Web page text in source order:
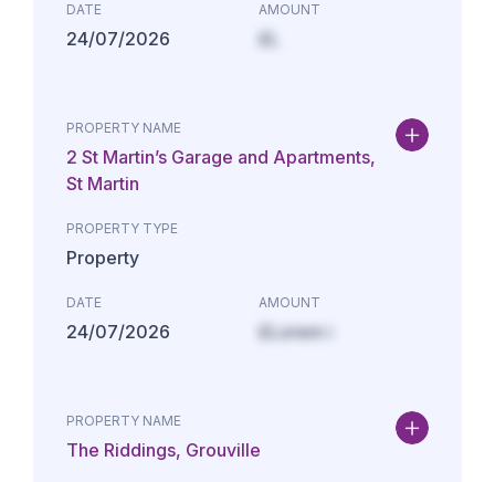
DATE
24/07/2026
AMOUNT
£L
PROPERTY NAME
2 St Martin’s Garage and Apartments,
St Martin
PROPERTY TYPE
Property
DATE
24/07/2026
AMOUNT
£Lorem i
PROPERTY NAME
The Riddings, Grouville